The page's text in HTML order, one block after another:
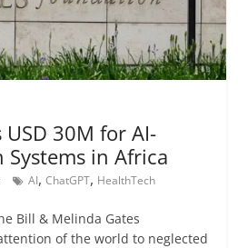
USD 30M for AI-
Systems in Africa
AI,ChatGPT, HealthTech
Bill & Melinda Gates
of the world to neglected